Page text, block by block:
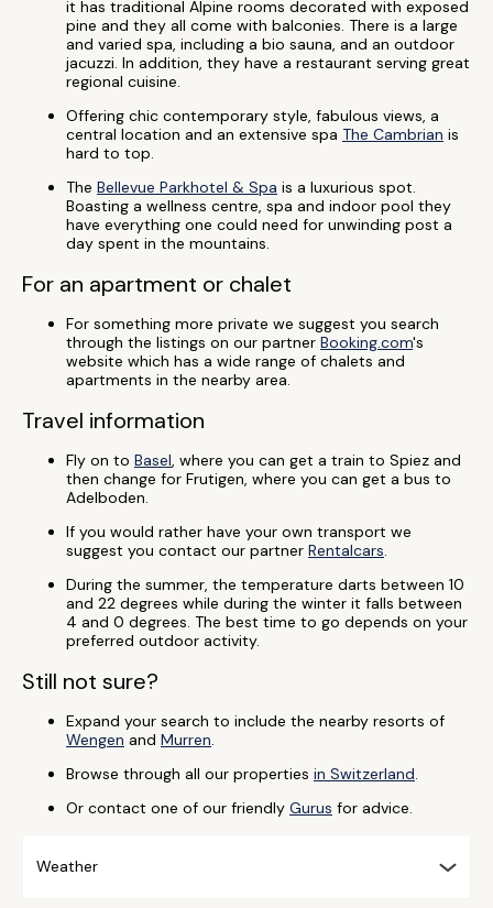
it has traditional Alpine rooms decorated with exposed
pine and they all come with balconies. There is a large
and varied spa, including a bio sauna, and an outdoor
jacuzzi. In addition, they have a restaurant serving great
regional cuisine.
Offering chic contemporary style, fabulous views, a
central location and an extensive spa The Cambrian is
hard to top.
The Bellevue Parkhotel & Spa is a luxurious spot.
Boasting a wellness centre, spa and indoor pool they
have everything one could need for unwinding post a
day spent in the mountains.
For an apartment or chalet
For something more private we suggest you search
through the listings on our partner Booking.com's
website which has a wide range of chalets and
apartments in the nearby area.
Travel information
Fly on to Basel, where you can get a train to Spiez and
then change for Frutigen, where you can get a bus to
Adelboden.
If you would rather have your own transport we
suggest you contact our partner Rentalcars.
During the summer, the temperature darts between 10
and 22 degrees while during the winter it falls between
4 and 0 degrees. The best time to go depends on your
preferred outdoor activity.
Still not sure?
Expand your search to include the nearby resorts of
Wengen and Murren.
Browse through all our properties in Switzerland.
Or contact one of our friendly Gurus for advice.
Weather